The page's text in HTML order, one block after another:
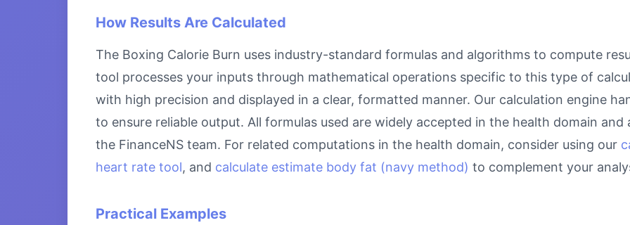
How Results Are Calculated
The Boxing Calorie Burn uses industry-standard formulas and algorithms to compute
tool processes your inputs through mathematical operations specific to this type of
with high precision and displayed in a clear, formatted manner. Our calculation engine
to ensure reliable output. All formulas used are widely accepted in the health domain
the FinanceNS team. For related computations in the health domain, consider using our
heart rate tool, and calculate estimate body fat (navy method) to complement your
Practical Examples